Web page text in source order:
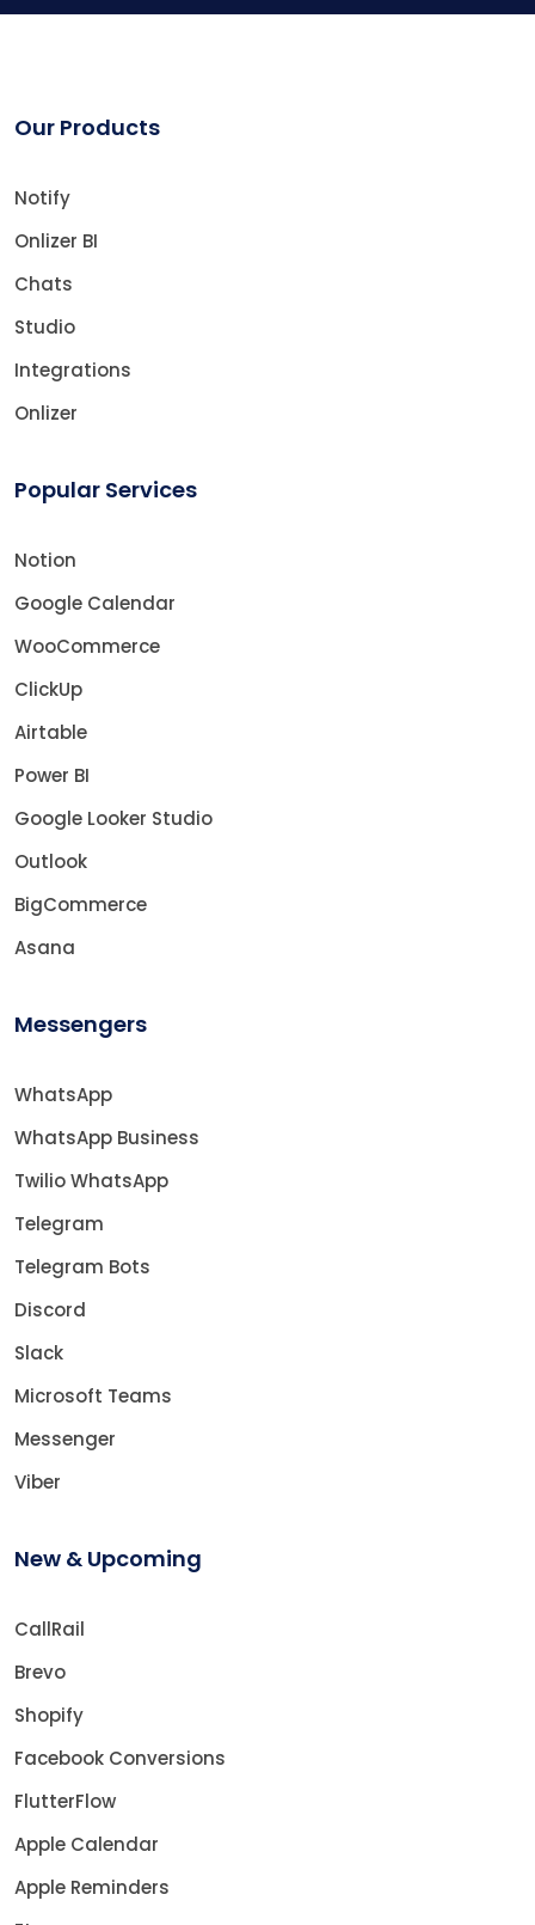
Our Products
Notify
Onlizer BI
Chats
Studio
Integrations
Onlizer
Popular Services
Notion
Google Calendar
WooCommerce
ClickUp
Airtable
Power BI
Google Looker Studio
Outlook
BigCommerce
Asana
Messengers
WhatsApp
WhatsApp Business
Twilio WhatsApp
Telegram
Telegram Bots
Discord
Slack
Microsoft Teams
Messenger
Viber
New & Upcoming
CallRail
Brevo
Shopify
Facebook Conversions
FlutterFlow
Apple Calendar
Apple Reminders